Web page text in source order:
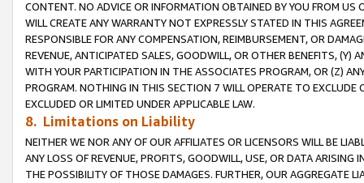
CONTENT. NO ADVICE OR INFORMATION OBTAINED BY YOU FROM
WILL CREATE ANY WARRANTY NOT EXPRESSLY STATED IN THIS
RESPONSIBLE FOR ANY COMPENSATION, REIMBURSEMENT, OR
REVENUE, ANTICIPATED SALES, GOODWILL, OR OTHER BENEFITS,
WITH YOUR PARTICIPATION IN THE ASSOCIATES PROGRAM, OR (Z)
PROGRAM. NOTHING IN THIS SECTION 7 WILL OPERATE TO
EXCLUDED OR LIMITED UNDER APPLICABLE LAW.
8. Limitations on Liability
NEITHER WE NOR ANY OF OUR AFFILIATES OR LICENSORS WILL BE
ANY LOSS OF REVENUE, PROFITS, GOODWILL, USE, OR DATA ARISING
THE POSSIBILITY OF THOSE DAMAGES. FURTHER, OUR AGGREGATE